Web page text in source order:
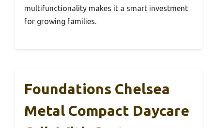
multifunctionality makes it a smart investment
for growing families.
Foundations Chelsea
Metal Compact Daycare